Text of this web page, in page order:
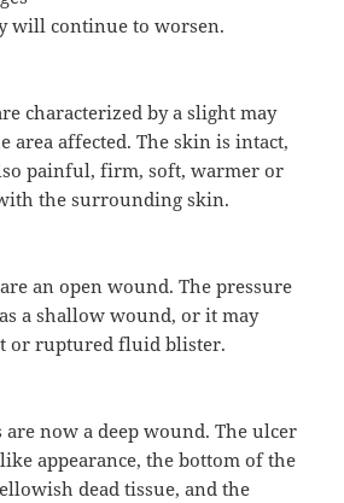
will continue to worsen.
characterized by a slight may
area affected. The skin is intact,
painful, firm, soft, warmer or
the surrounding skin.
an open wound. The pressure
a shallow wound, or it may
or ruptured fluid blister.
are now a deep wound. The ulcer
appearance, the bottom of the
dead tissue, and the